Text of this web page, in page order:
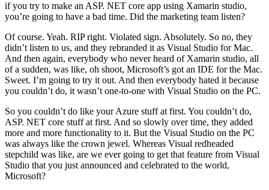
if you try to make an ASP. NET core app using Xamarin studio,
you’re going to have a bad time. Did the marketing team listen?
Of course. Yeah. RIP right. Violated sign. Absolutely. So no, they
didn’t listen to us, and they rebranded it as Visual Studio for Mac.
And then again, everybody who never heard of Xamarin studio, all
of a sudden, was like, oh shoot, Microsoft’s got an IDE for the Mac.
Sweet. I’m going to try it out. And then everybody hated it because
you couldn’t do, it wasn’t one-to-one with Visual Studio on the PC.
So you couldn’t do like your Azure stuff at first. You couldn’t do,
ASP. NET core stuff at first. And so slowly over time, they added
more and more functionality to it. But the Visual Studio on the PC
was always like the crown jewel. Whereas Visual redheaded
stepchild was like, are we ever going to get that feature from Visual
Studio that you just announced and celebrated to the world,
Microsoft?